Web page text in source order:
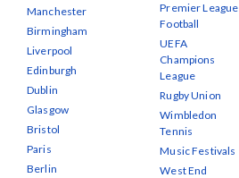
Manchester
Birmingham
Liverpool
Edinburgh
Dublin
Glasgow
Bristol
Paris
Berlin
Premier League
Football
UEFA
Champions
League
Rugby Union
Wimbledon
Tennis
Music Festivals
West End